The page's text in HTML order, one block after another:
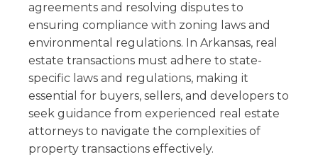
agreements and resolving disputes to
ensuring compliance with zoning laws and
environmental regulations. In Arkansas, real
estate transactions must adhere to state-
specific laws and regulations, making it
essential for buyers, sellers, and developers to
seek guidance from experienced real estate
attorneys to navigate the complexities of
property transactions effectively.